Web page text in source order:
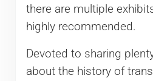
there are multiple
highly recommended.
Devoted to sharing
about the history of